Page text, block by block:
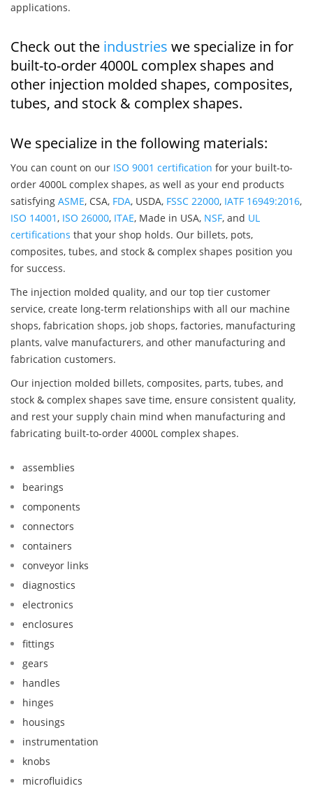
applications.
Check out the industries we specialize in for
built-to-order 4000L complex shapes and
other injection molded shapes, composites,
tubes, and stock & complex shapes.
We specialize in the following materials:
You can count on our ISO 9001 certification for your built-to-
order 4000L complex shapes, as well as your end products
satisfying ASME, CSA, FDA, USDA, FSSC 22000, IATF 16949:2016,
ISO 14001, ISO 26000, ITAE, Made in USA, NSF, and UL
certifications that your shop holds. Our billets, pots,
composites, tubes, and stock & complex shapes position you
for success.
The injection molded quality, and our top tier customer
service, create long-term relationships with all our machine
shops, fabrication shops, job shops, factories, manufacturing
plants, valve manufacturers, and other manufacturing and
fabrication customers.
Our injection molded billets, composites, parts, tubes, and
stock & complex shapes save time, ensure consistent quality,
and rest your supply chain mind when manufacturing and
fabricating built-to-order 4000L complex shapes.
assemblies
bearings
components
connectors
containers
conveyor links
diagnostics
electronics
enclosures
fittings
gears
handles
hinges
housings
instrumentation
knobs
microfluidics